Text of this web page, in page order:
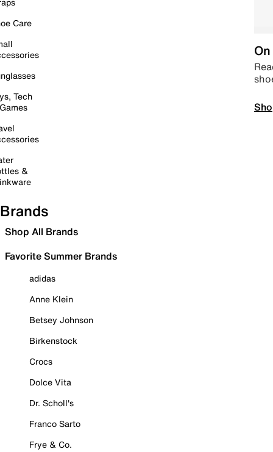
Care
Tech
&
Brands
Shop All Brands
Favorite Summer Brands
adidas
Anne Klein
Betsey Johnson
Birkenstock
Crocs
Dolce Vita
Dr. Scholl's
Franco Sarto
Frye & Co.